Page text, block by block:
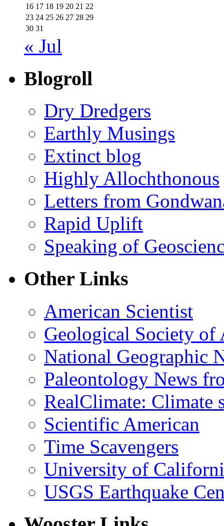
16 17 18 19 20 21 22
23 24 25 26 27 28 29
30 31
« Jul
Blogroll
Dry Dredgers
Earthly Musings
Extinct blog
Highly Allochthonous
Letters from
Rapid Uplift
Speaking of
Other Links
American Scientist
Geological Society of
National Geographic
Paleontology News
RealClimate: Climate
Scientific American
Time Scavengers
University of
USGS Earthquake